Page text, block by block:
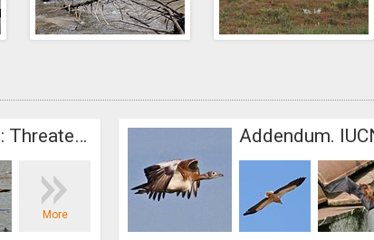
Addendum. IUCN Red List: Threatened species North America
More